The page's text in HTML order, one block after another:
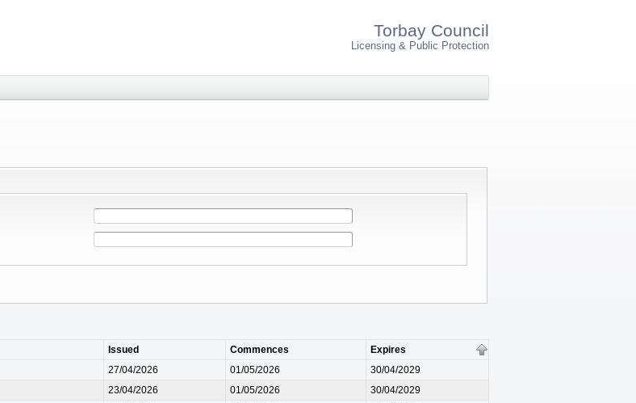
Torbay Council
Licensing & Public Protection
Issued Commences
Expires
27/04/2026 01/05/2026
30/04/2029
23/04/2026 01/05/2026
30/04/2029